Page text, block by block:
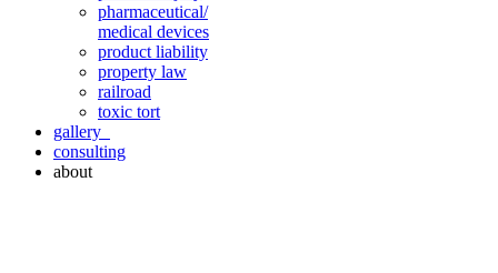
pharmaceutical/
medical devices
product liability
property law
railroad
toxic tort
gallery
consulting
about